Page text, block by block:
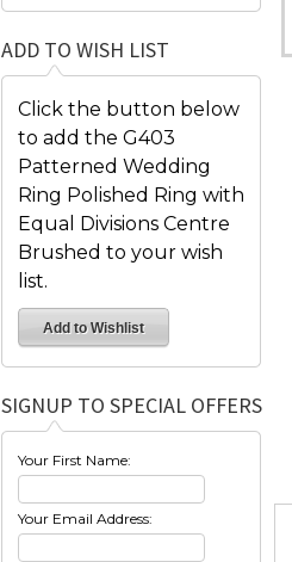
ADD TO WISH LIST
Click the button below
to add the G403
Patterned Wedding
Ring Polished Ring with
Equal Divisions Centre
Brushed to your wish
list.
SIGNUP TO SPECIAL OFFERS
Your First Name:
Your Email Address: